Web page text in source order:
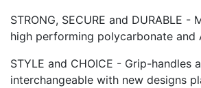
STRONG, SECURE and DURABLE -
high performing polycarbonate and
STYLE and CHOICE - Grip-handles
interchangeable with new designs